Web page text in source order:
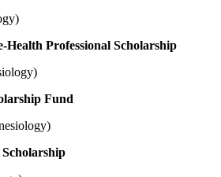
Professional Scholarship
Fund